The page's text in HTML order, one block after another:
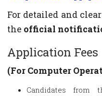
For detailed and
the official
Application Fees
(For Computer
Candidates from